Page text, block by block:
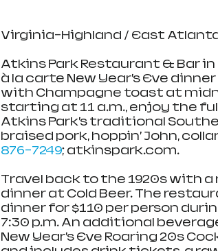
Virginia-Highland / East
Atkins Park Restaurant & Bar
à la carte New Year’s Eve
with Champagne toast at
starting at 11 a.m., enjoy the
Atkins Park’s traditional
braised pork, hoppin’ John,
876-7249; atkinspark.com.
Travel back to the 1920s with
dinner at Cold Beer. The
dinner for $110 per person
7:30 p.m. An additional
New Year’s Eve Roaring 20s